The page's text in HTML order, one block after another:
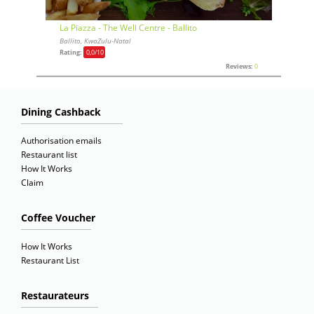
La Piazza - The Well Centre - Ballito
Ballito, KwaZulu-Natal
Rating: 0,0/10
Reviews: 0
Dining Cashback
Authorisation emails
Restaurant list
How It Works
Claim
Coffee Voucher
How It Works
Restaurant List
Restaurateurs